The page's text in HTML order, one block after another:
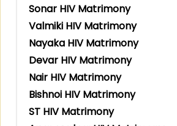
Sonar HIV Matrimony
Valmiki HIV Matrimony
Nayaka HIV Matrimony
Devar HIV Matrimony
Nair HIV Matrimony
Bishnoi HIV Matrimony
ST HIV Matrimony